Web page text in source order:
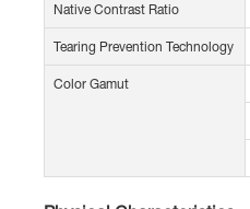
Native Contrast Ratio
Tearing Prevention Technology
Color Gamut